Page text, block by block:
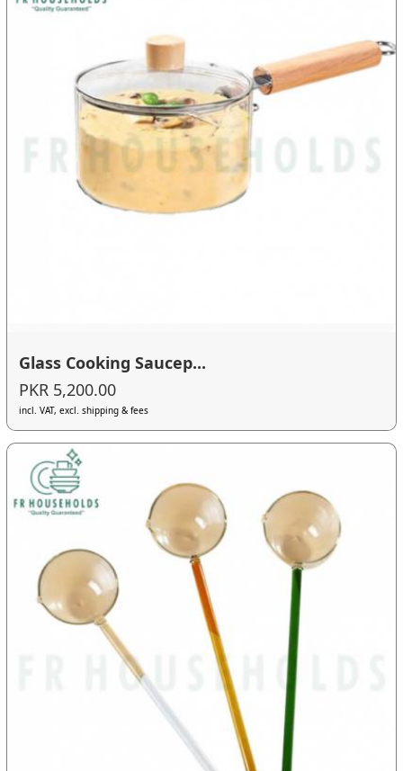
Glass Cooking Saucep...
PKR 5,200.00
incl. VAT, excl. shipping & fees